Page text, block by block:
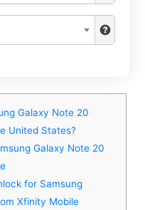
Galaxy Note 20
United States?
Galaxy Note 20
for Samsung
Xfinity Mobile